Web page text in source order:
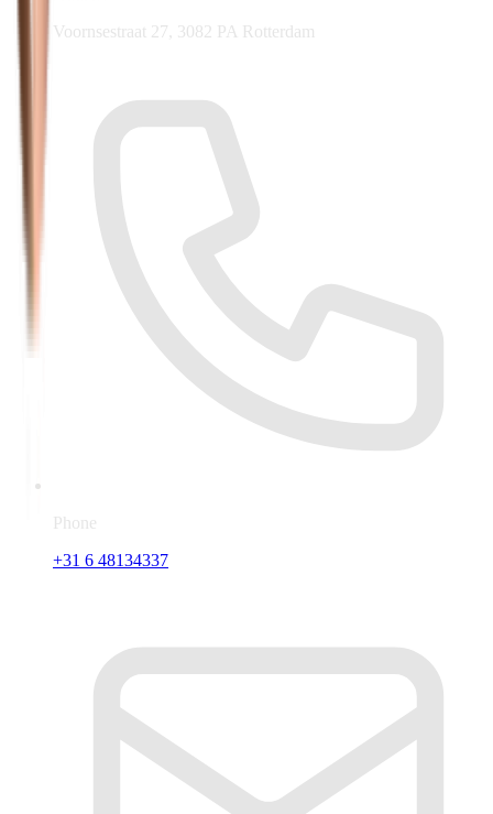
Voornsestraat 27, 3082 PA Rotterdam
Phone
+31 6 48134337